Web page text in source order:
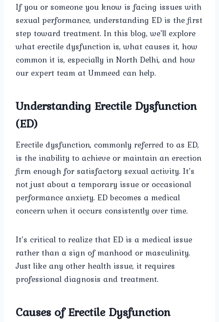
If you or someone you know is facing issues with
sexual performance, understanding ED is the first
step toward treatment. In this blog, we’ll explore
what erectile dysfunction is, what causes it, how
common it is, especially in North Delhi, and how
our expert team at Ummeed can help.
Understanding Erectile Dysfunction
(ED)
Erectile dysfunction, commonly referred to as ED,
is the inability to achieve or maintain an erection
firm enough for satisfactory sexual activity. It’s
not just about a temporary issue or occasional
performance anxiety. ED becomes a medical
concern when it occurs consistently over time.
It’s critical to realize that ED is a medical issue
rather than a sign of manhood or masculinity.
Just like any other health issue, it requires
professional diagnosis and treatment.
Causes of Erectile Dysfunction